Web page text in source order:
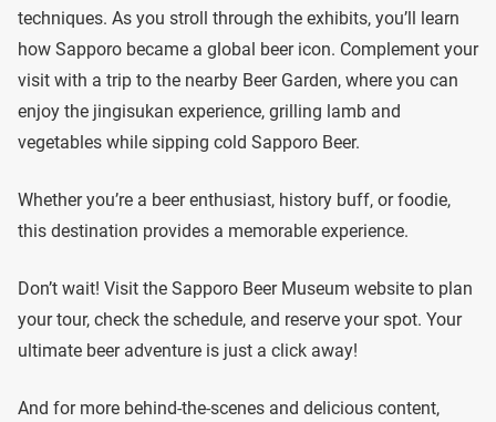
techniques. As you stroll through the exhibits, you’ll learn
how Sapporo became a global beer icon. Complement your
visit with a trip to the nearby Beer Garden, where you can
enjoy the jingisukan experience, grilling lamb and
vegetables while sipping cold Sapporo Beer.
Whether you’re a beer enthusiast, history buff, or foodie,
this destination provides a memorable experience.
Don’t wait! Visit the Sapporo Beer Museum website to plan
your tour, check the schedule, and reserve your spot. Your
ultimate beer adventure is just a click away!
And for more behind-the-scenes and delicious content,